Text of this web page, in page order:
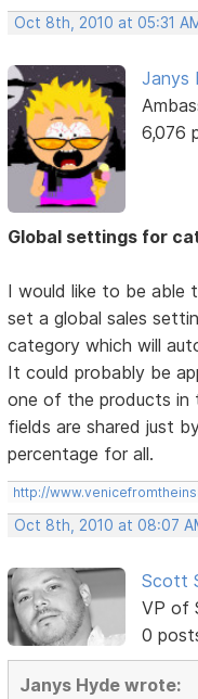
Oct 8th, 2010 at 05:31
Janys
6,076
Global settings for
I would like to be able
set a global sales
category which will
It could probably be
one of the products in
fields are shared just
percentage for all.
http://
Oct 8th, 2010 at 08:07
Scott
VP of
0
Janys Hyde wrote: